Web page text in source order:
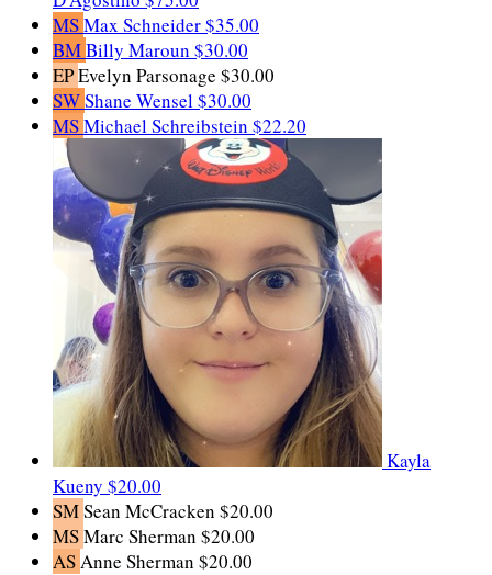
MSMax Schneider$35.00
BMBilly Maroun $30.00
EPEvelyn Parsonage $30.00
SWShane Wensel$30.00
MSMichael Schreibstein $22.20
Kayla
Kueny $20.00
SMSean McCracken $20.00
MSMarc Sherman $20.00
ASAnne Sherman $20.00